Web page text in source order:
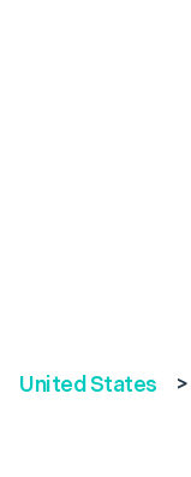
United States >